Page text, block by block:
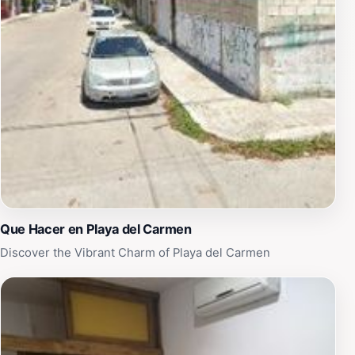
you're visiting for a quiet moment or to participate in
local festivities, the Monument to the Mother offers a
unique glimpse into the culture and heart of Playa del
Carmen. Make sure to include this remarkable site in
your travel itinerary, as it encapsulates the essence of
the region's beauty and warmth.
Que Hacer en Playa del Carmen
Discover the Vibrant Charm of Playa del Carmen